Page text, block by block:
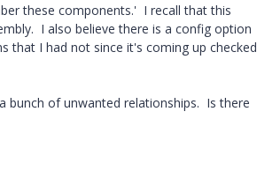
these components.' I recall that this
I also believe there is a config option
that I had not since it's coming up checked
bunch of unwanted relationships. Is there